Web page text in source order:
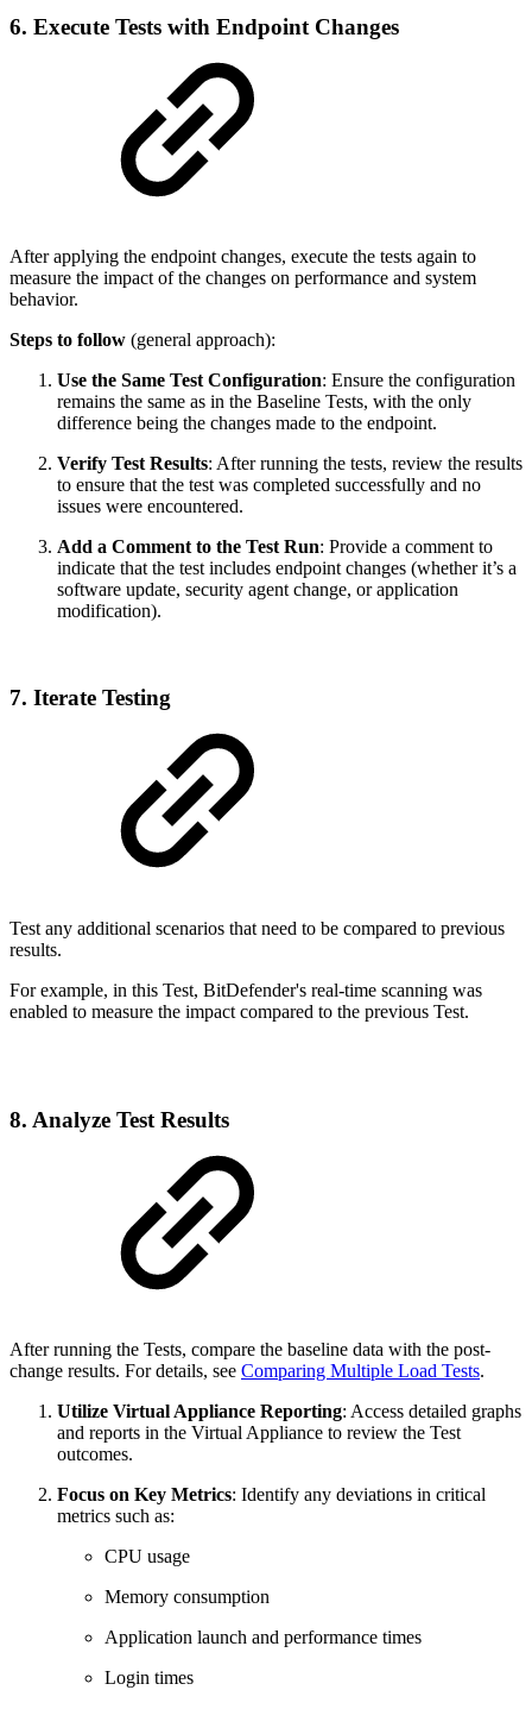
6. Execute Tests with Endpoint Changes
After applying the endpoint changes, execute the tests again to
measure the impact of the changes on performance and system
behavior.
Steps to follow (general approach):
Use the Same Test Configuration: Ensure the configuration
remains the same as in the Baseline Tests, with the only
difference being the changes made to the endpoint.
Verify Test Results: After running the tests, review the results
to ensure that the test was completed successfully and no
issues were encountered.
Add a Comment to the Test Run: Provide a comment to
indicate that the test includes endpoint changes (whether it’s a
software update, security agent change, or application
modification).
7. Iterate Testing
Test any additional scenarios that need to be compared to previous
results.
For example, in this Test, BitDefender's real-time scanning was
enabled to measure the impact compared to the previous Test.
8. Analyze Test Results
After running the Tests, compare the baseline data with the post-
change results. For details, see Comparing Multiple Load Tests.
Utilize Virtual Appliance Reporting: Access detailed graphs
and reports in the Virtual Appliance to review the Test
outcomes.
Focus on Key Metrics: Identify any deviations in critical
metrics such as:
CPU usage
Memory consumption
Application launch and performance times
Login times